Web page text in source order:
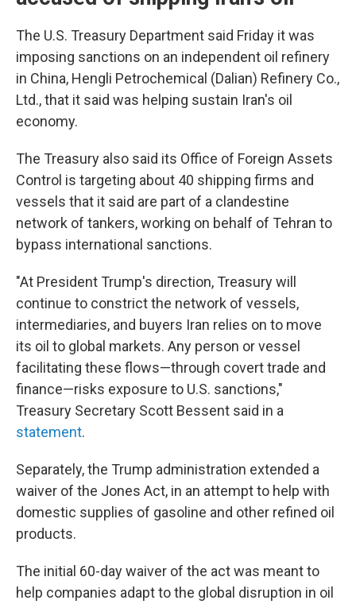
The U.S. Treasury Department said Friday it was
imposing sanctions on an independent oil refinery
in China, Hengli Petrochemical (Dalian) Refinery Co.,
Ltd., that it said was helping sustain Iran's oil
economy.
The Treasury also said its Office of Foreign Assets
Control is targeting about 40 shipping firms and
vessels that it said are part of a clandestine
network of tankers, working on behalf of Tehran to
bypass international sanctions.
"At President Trump's direction, Treasury will
continue to constrict the network of vessels,
intermediaries, and buyers Iran relies on to move
its oil to global markets. Any person or vessel
facilitating these flows—through covert trade and
finance—risks exposure to U.S. sanctions,"
Treasury Secretary Scott Bessent said in a
statement.
Separately, the Trump administration extended a
waiver of the Jones Act, in an attempt to help with
domestic supplies of gasoline and other refined oil
products.
The initial 60-day waiver of the act was meant to
help companies adapt to the global disruption in oil